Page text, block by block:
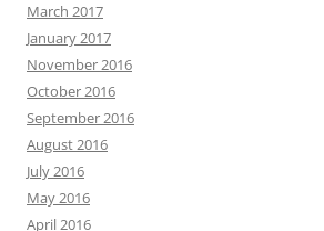
March 2017
January 2017
November 2016
October 2016
September 2016
August 2016
July 2016
May 2016
April 2016